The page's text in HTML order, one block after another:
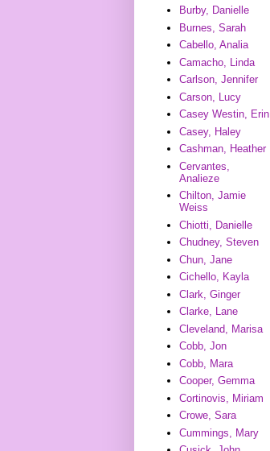
Burby, Danielle
Burnes, Sarah
Cabello, Analia
Camacho, Linda
Carlson, Jennifer
Carson, Lucy
Casey Westin, Erin
Casey, Haley
Cashman, Heather
Cervantes,
Analieze
Chilton, Jamie
Weiss
Chiotti, Danielle
Chudney, Steven
Chun, Jane
Cichello, Kayla
Clark, Ginger
Clarke, Lane
Cleveland, Marisa
Cobb, Jon
Cobb, Mara
Cooper, Gemma
Cortinovis, Miriam
Crowe, Sara
Cummings, Mary